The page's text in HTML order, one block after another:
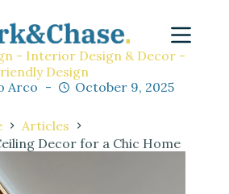
- Interior Design & Decor -
Design
Arco
October 9, 2025
Articles
Decor for a Chic Home